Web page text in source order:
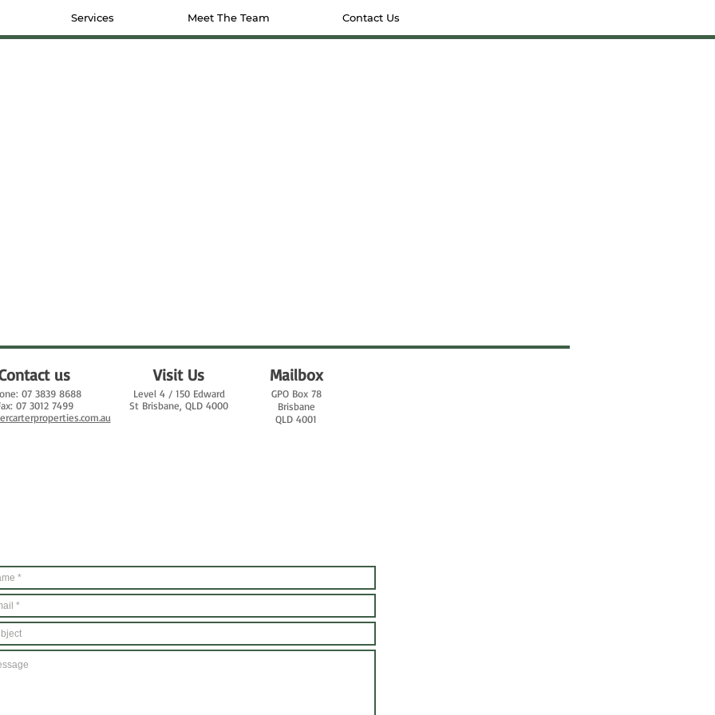
Services Meet The Team Contact Us
us
07 3839 8688
07 3012 7499
Visit Us
Level 4 / 150 Edward
St Brisbane, QLD 4000
Mailbox
GPO Box 78
Brisbane
QLD 4001